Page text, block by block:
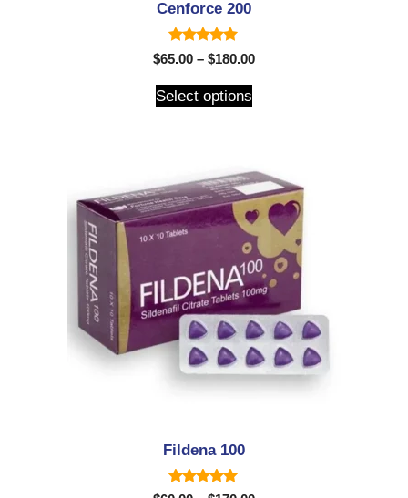
Cenforce 200
5.00
out of 5
$65.00 – $180.00
Select options
Fildena 100
5.00